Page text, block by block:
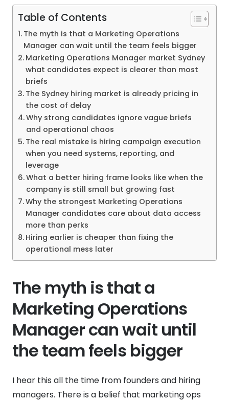
Table of Contents
The myth is that a Marketing Operations
Manager can wait until the team feels bigger
Marketing Operations Manager market Sydney
what candidates expect is clearer than most
briefs
The Sydney hiring market is already pricing in
the cost of delay
Why strong candidates ignore vague briefs
and operational chaos
The real mistake is hiring campaign execution
when you need systems, reporting, and
leverage
What a better hiring frame looks like when the
company is still small but growing fast
Why the strongest Marketing Operations
Manager candidates care about data access
more than perks
Hiring earlier is cheaper than fixing the
operational mess later
The myth is that a
Marketing Operations
Manager can wait until
the team feels bigger
I hear this all the time from founders and hiring
managers. There is a belief that marketing ops